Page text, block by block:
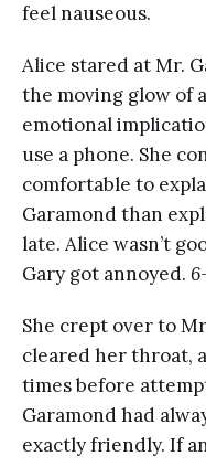
feel nauseous.
Alice stared at Mr.
the moving glow of
emotional
use a phone. She
comfortable to
Garamond than
late. Alice wasn’t
Gary got annoyed.
She crept over to
cleared her throat,
times before
Garamond had
exactly friendly. If